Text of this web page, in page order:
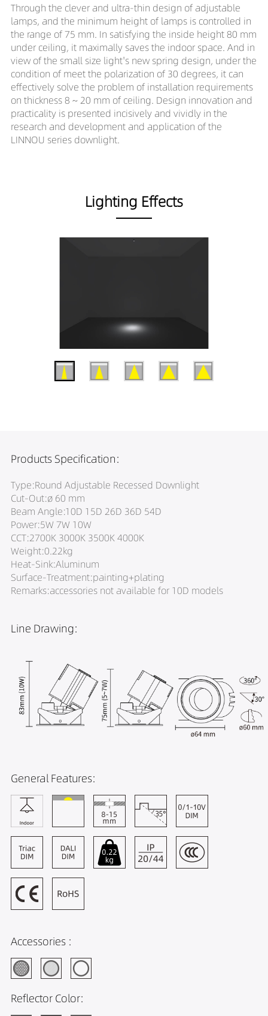
Through the clever and ultra-thin design of adjustable
lamps, and the minimum height of lamps is controlled in
the range of 75 mm. In satisfying the inside height 80 mm
under ceiling, it maximally saves the indoor space. And in
view of the small size light's new spring design, under the
condition of meet the polarization of 30 degrees, it can
effectively solve the problem of installation requirements
on thickness 8 ~ 20 mm of ceiling. Design innovation and
practicality is presented incisively and vividly in the
research and development and application of the
LINNOU series downlight.
Lighting Effects
Products Specification:
Type:Round Adjustable Recessed Downlight
Cut-Out:ø 60 mm
Beam Angle:10D 15D 26D 36D 54D
Power:5W 7W 10W
CCT:2700K 3000K 3500K 4000K
Weight:0.22kg
Heat-Sink:Aluminum
Surface-Treatment:painting+plating
Remarks:accessories not available for 10D models
Line Drawing:
General Features:
Accessories :
Reflector Color: